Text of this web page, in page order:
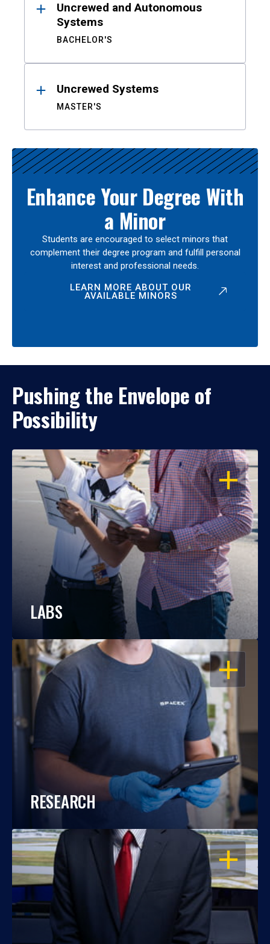
Uncrewed and Autonomous
Systems
BACHELOR'S
Uncrewed Systems
MASTER'S
Enhance Your Degree With
a Minor
Students are encouraged to select minors that
complement their degree program and fulfill personal
interest and professional needs.
LEARN MORE ABOUT OUR
AVAILABLE MINORS
Pushing the Envelope of
Possibility
OPEN
LABS
OPEN
RESEARCH
OPEN